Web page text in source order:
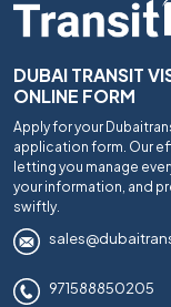
DUBAI TRANSIT
ONLINE FORM
Apply for your
application form. Our
letting you manage
your information, and
swiftly.
971588850205